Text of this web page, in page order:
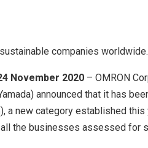
companies worldwide.
November 2020 – OMRON
announced that it has
a new category established
the businesses assessed for